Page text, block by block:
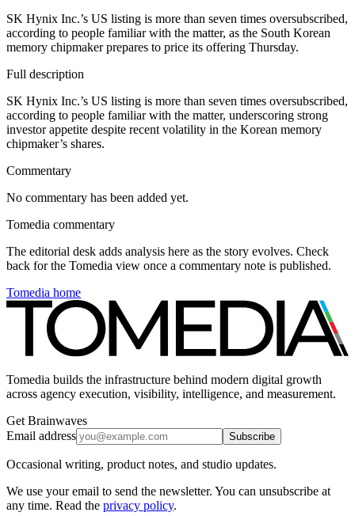
SK Hynix Inc.’s US listing is more than seven times oversubscribed,
according to people familiar with the matter, as the South Korean
memory chipmaker prepares to price its offering Thursday.
Full description
SK Hynix Inc.’s US listing is more than seven times oversubscribed,
according to people familiar with the matter, underscoring strong
investor appetite despite recent volatility in the Korean memory
chipmaker’s shares.
Commentary
No commentary has been added yet.
Tomedia commentary
The editorial desk adds analysis here as the story evolves. Check
back for the Tomedia view once a commentary note is published.
Tomedia home
Tomedia builds the infrastructure behind modern digital growth
across agency execution, visibility, intelligence, and measurement.
Get Brainwaves
Email address
Subscribe
Occasional writing, product notes, and studio updates.
We use your email to send the newsletter. You can unsubscribe at
any time. Read the privacy policy.